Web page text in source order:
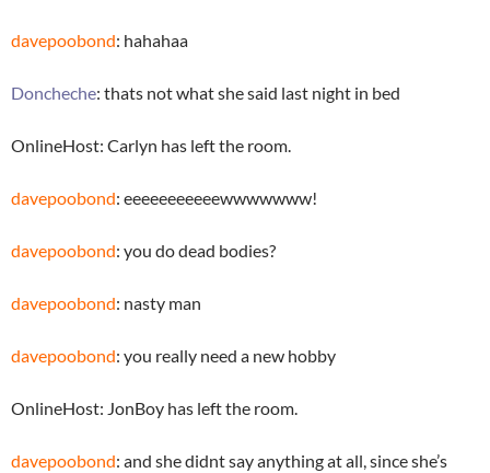
davepoobond: hahahaa
Doncheche: thats not what she said last night in bed
OnlineHost: Carlyn has left the room.
davepoobond: eeeeeeeeeeewwwwwww!
davepoobond: you do dead bodies?
davepoobond: nasty man
davepoobond: you really need a new hobby
OnlineHost: JonBoy has left the room.
davepoobond: and she didnt say anything at all, since she’s